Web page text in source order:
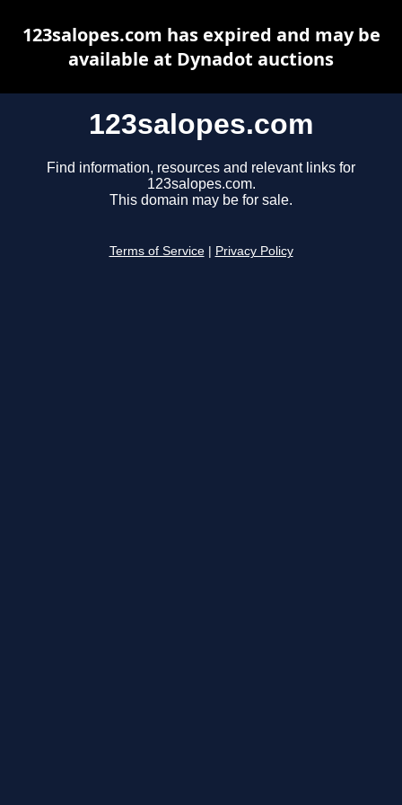
123salopes.com
Find information, resources and relevant links for
123salopes.com.
This domain may be for sale.
Terms of Service Privacy Policy
123salopes.com has expired and may be
available at Dynadot auctions